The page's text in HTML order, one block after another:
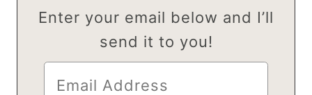
Enter your email below and I’ll
send it to you!